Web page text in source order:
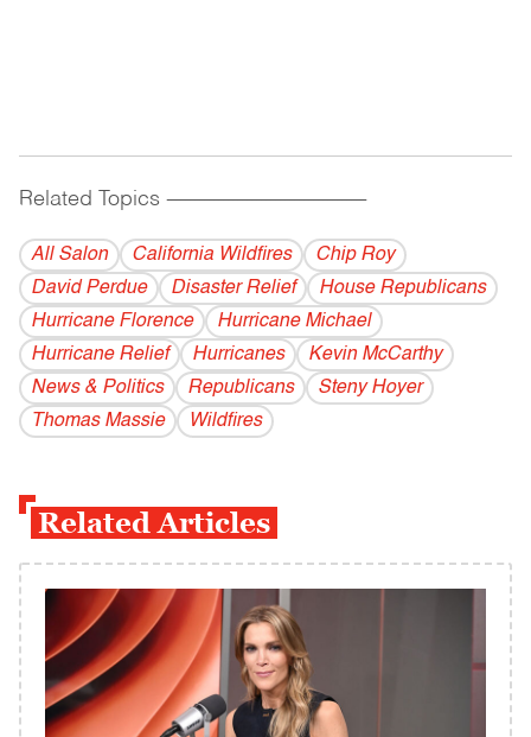
Related Topics ------------------------------------------
All Salon California Wildfires
Chip Roy
David Perdue
Disaster Relief
House Republicans
Hurricane Florence
Hurricane Michael
Hurricane Relief
Hurricanes
Kevin McCarthy
News & Politics
Republicans
Steny Hoyer
Thomas Massie
Wildfires
Related Articles